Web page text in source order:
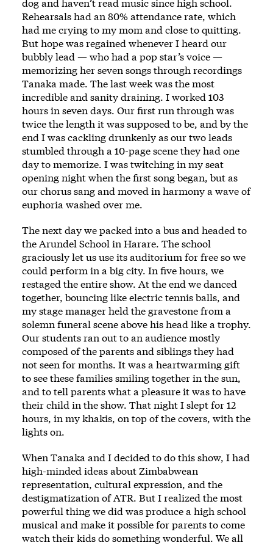
dog and haven’t read music since high school.
Rehearsals had an 80% attendance rate, which
had me crying to my mom and close to quitting.
But hope was regained whenever I heard our
bubbly lead — who had a pop star’s voice —
memorizing her seven songs through recordings
Tanaka made. The last week was the most
incredible and sanity draining. I worked 103
hours in seven days. Our first run through was
twice the length it was supposed to be, and by the
end I was cackling drunkenly as our two leads
stumbled through a 10-page scene they had one
day to memorize. I was twitching in my seat
opening night when the first song began, but as
our chorus sang and moved in harmony a wave of
euphoria washed over me.
The next day we packed into a bus and headed to
the Arundel School in Harare. The school
graciously let us use its auditorium for free so we
could perform in a big city. In five hours, we
restaged the entire show. At the end we danced
together, bouncing like electric tennis balls, and
my stage manager held the gravestone from a
solemn funeral scene above his head like a trophy.
Our students ran out to an audience mostly
composed of the parents and siblings they had
not seen for months. It was a heartwarming gift
to see these families smiling together in the sun,
and to tell parents what a pleasure it was to have
their child in the show. That night I slept for 12
hours, in my khakis, on top of the covers, with the
lights on.
When Tanaka and I decided to do this show, I had
high-minded ideas about Zimbabwean
representation, cultural expression, and the
destigmatization of ATR. But I realized the most
powerful thing we did was produce a high school
musical and make it possible for parents to come
watch their kids do something wonderful. We all